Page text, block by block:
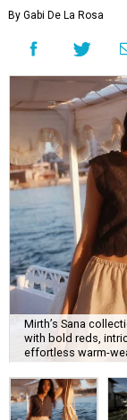
By Gabi De La Rosa
Mirth’s Sana
with bold reds,
effortless warm-